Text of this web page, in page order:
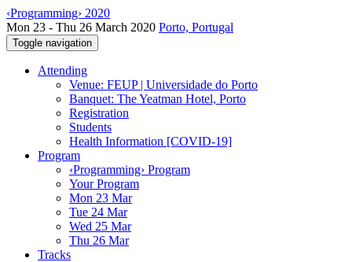
‹Programming› 2020
Mon 23 - Thu 26 March 2020 Porto, Portugal
Toggle navigation
Attending
Venue: FEUP | Universidade do Porto
Banquet: The Yeatman Hotel, Porto
Registration
Students
Health Information [COVID-19]
Program
‹Programming› Program
Your Program
Mon 23 Mar
Tue 24 Mar
Wed 25 Mar
Thu 26 Mar
Tracks